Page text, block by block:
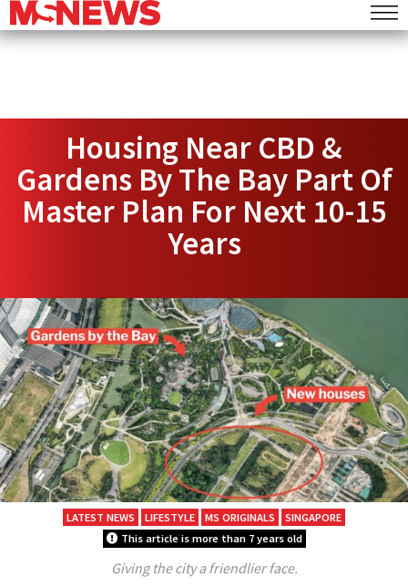
Housing Near CBD &
Gardens By The Bay Part Of
Master Plan For Next 10-15
Years
LATEST NEWS LIFESTYLE MS ORIGINALS
SINGAPORE
This article is more than 7 years old
Giving the city a friendlier face.